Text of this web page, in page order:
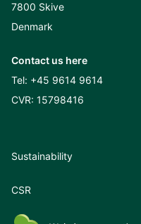
7800 Skive
Denmark
Contact us here
Tel: +45 9614 9614
CVR: 15798416
Sustainability
CSR